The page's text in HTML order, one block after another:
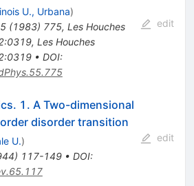
U., Urbana)
(1983) 775, Les Houches
, Les Houches
• DOI:
edit
1. A Two-dimensional
disorder transition
U.)
) 117-149• DOI:
edit